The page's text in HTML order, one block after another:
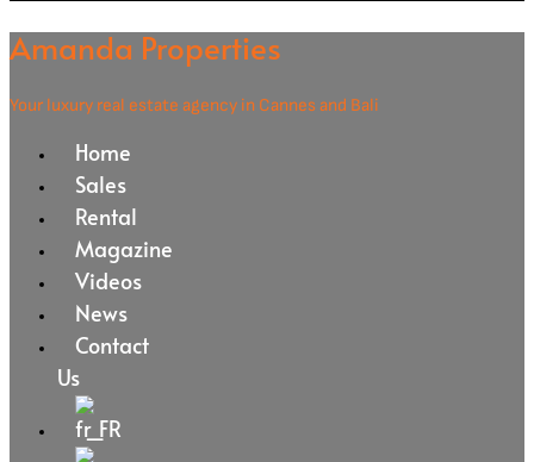
Amanda Properties
Your luxury real estate agency in Cannes and Bali
Home
Sales
Rental
Magazine
Videos
News
Contact
Us